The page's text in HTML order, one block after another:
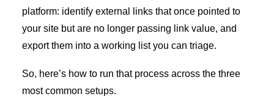
platform: identify external links that once pointed to
your site but are no longer passing link value, and
export them into a working list you can triage.
So, here’s how to run that process across the three
most common setups.